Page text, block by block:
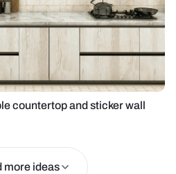
countertop and sticker wall
more ideas